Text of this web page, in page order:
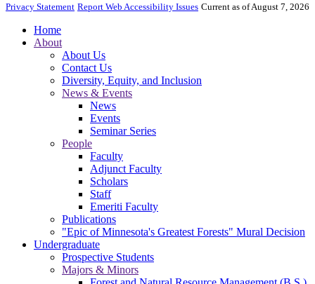
Privacy Statement Report Web Accessibility Issues Current as of August 7, 2026
Home
About
About Us
Contact Us
Diversity, Equity, and Inclusion
News & Events
News
Events
Seminar Series
People
Faculty
Adjunct Faculty
Scholars
Staff
Emeriti Faculty
Publications
"Epic of Minnesota's Greatest Forests" Mural Decision
Undergraduate
Prospective Students
Majors & Minors